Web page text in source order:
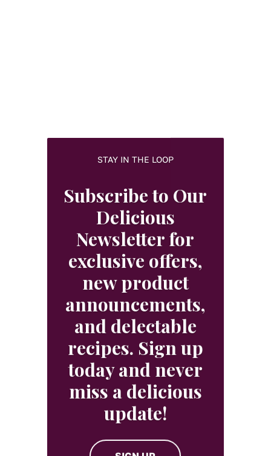
STAY IN THE LOOP
Subscribe to Our
Delicious
Newsletter for
exclusive offers,
new product
announcements,
and delectable
recipes. Sign up
today and never
miss a delicious
update!